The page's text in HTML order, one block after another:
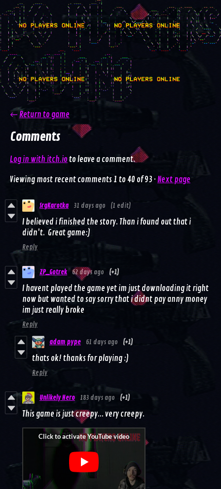
← Return to game
Comments
Log in with itch.io to leave a comment.
Viewing most recent comments 1 to 40 of 93 · Next page
SrgKarotka 31 days ago (1 edit)
I believed i finished the story. Than i found out that i
didn't. Great game:)
Reply
ZP_Gotrek 62 days ago (+1)
I havent played the game yet im just downloading it right
now but wanted to say sorry that i didnt pay anny money
im just really broke
Reply
adam pype 61 days ago (+1)
thats ok! thanks for playing :)
Reply
Unlikely Hero 183 days ago (+1)
This game is just creepy... very creepy.